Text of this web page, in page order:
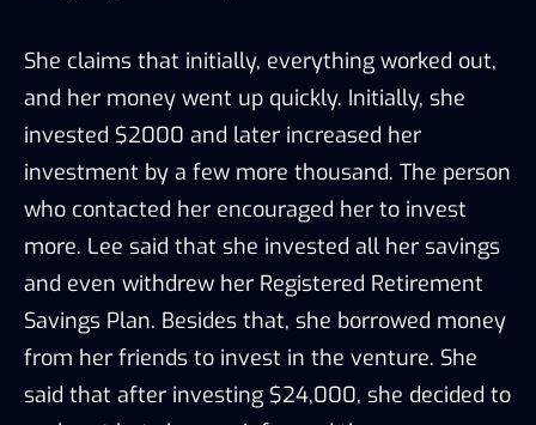
She claims that initially, everything worked out,
and her money went up quickly. Initially, she
invested $2000 and later increased her
investment by a few more thousand. The person
who contacted her encouraged her to invest
more. Lee said that she invested all her savings
and even withdrew her Registered Retirement
Savings Plan. Besides that, she borrowed money
from her friends to invest in the venture. She
said that after investing $24,000, she decided to